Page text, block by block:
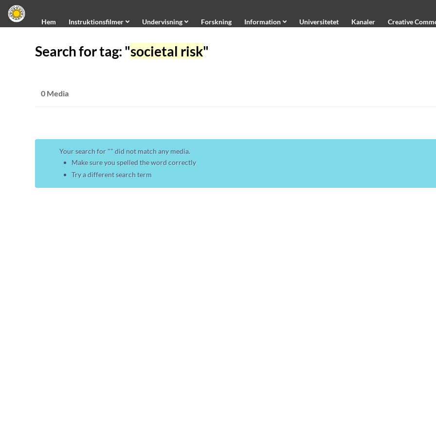
Hem
Undervisning
About Kauplay
Undertextning/Subtitling
Hem Instruktionsfilmer Undervisning Forskning Information Universitetet Kanaler Creative
Search for tag: "societal risk"
0 Media
Your search for "" did not match any media.
Make sure you spelled the word correctly
Try a different search term